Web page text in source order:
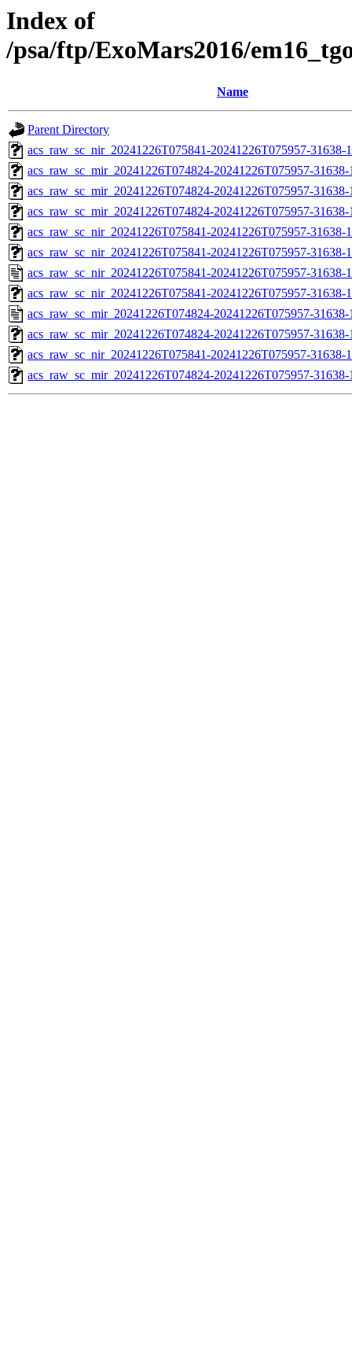
Index of
/psa/ftp/ExoMars2016/
Name
Parent Directory
acs_raw_sc_nir_20241226T075841-20241226T075957-
acs_raw_sc_mir_20241226T074824-20241226T075957-
acs_raw_sc_mir_20241226T074824-20241226T075957-
acs_raw_sc_mir_20241226T074824-20241226T075957-
acs_raw_sc_nir_20241226T075841-20241226T075957-31638-
acs_raw_sc_nir_20241226T075841-20241226T075957-31638-
acs_raw_sc_nir_20241226T075841-20241226T075957-31638-
acs_raw_sc_nir_20241226T075841-20241226T075957-31638-
acs_raw_sc_mir_20241226T074824-20241226T075957-
acs_raw_sc_mir_20241226T074824-20241226T075957-
acs_raw_sc_nir_20241226T075841-20241226T075957-31638-
acs_raw_sc_mir_20241226T074824-20241226T075957-